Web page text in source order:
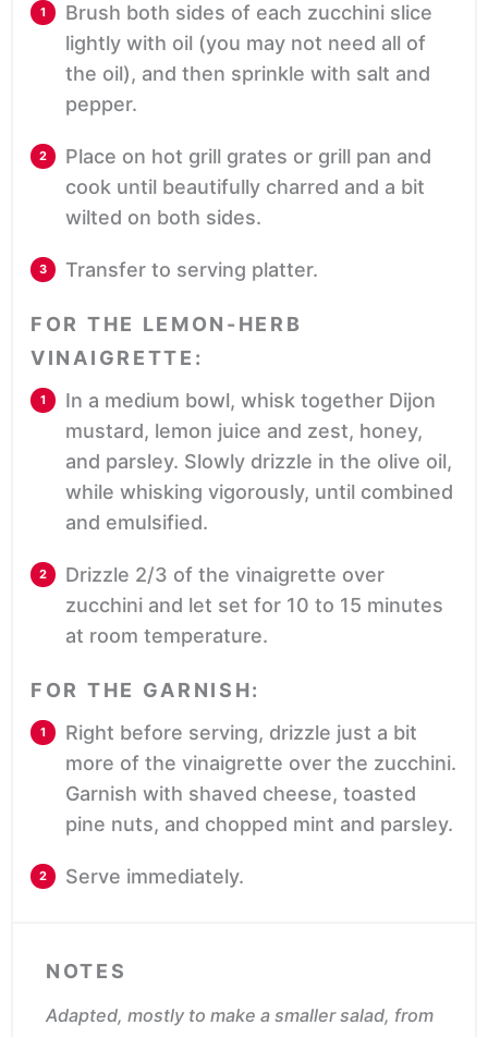
Brush both sides of each zucchini slice
lightly with oil (you may not need all of
the oil), and then sprinkle with salt and
pepper.
Place on hot grill grates or grill pan and
cook until beautifully charred and a bit
wilted on both sides.
Transfer to serving platter.
FOR THE LEMON-HERB
VINAIGRETTE:
In a medium bowl, whisk together Dijon
mustard, lemon juice and zest, honey,
and parsley. Slowly drizzle in the olive oil,
while whisking vigorously, until combined
and emulsified.
Drizzle 2/3 of the vinaigrette over
zucchini and let set for 10 to 15 minutes
at room temperature.
FOR THE GARNISH:
Right before serving, drizzle just a bit
more of the vinaigrette over the zucchini.
Garnish with shaved cheese, toasted
pine nuts, and chopped mint and parsley.
Serve immediately.
NOTES
Adapted, mostly to make a smaller salad, from